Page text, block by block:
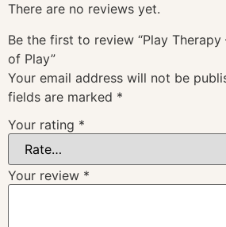
There are no reviews yet.
Be the first to review “Play
of Play”
Your email address will not be
fields are marked *
Your rating *
Your review *